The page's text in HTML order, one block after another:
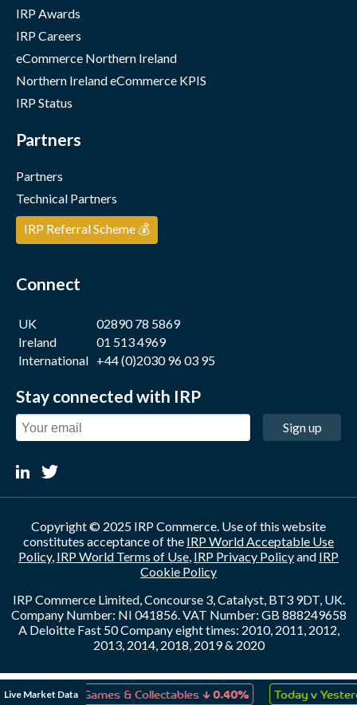
Live Market Data
Toys, Games & Collectables↓ 0.40% Today v Yesterday↑
IRP Awards
IRP Careers
eCommerce Northern Ireland
Northern Ireland eCommerce KPIS
IRP Status
Partners
Partners
Technical Partners
IRP Referral Scheme 💰
Connect
UK
02890 78 5869
Ireland
01 513 4969
International +44 (0)2030 96 03 95
Stay connected with IRP
Sign up
Copyright © 2025 IRP Commerce. Use of this website
constitutes acceptance of the IRP World Acceptable Use
Policy, IRP World Terms of Use, IRP Privacy Policyand IRP
Cookie Policy
IRP Commerce Limited, Concourse 3, Catalyst, BT3 9DT, UK.
Company Number: NI 041856. VAT Number: GB 888249658
A Deloitte Fast 50 Company eight times: 2010, 2011, 2012,
2013, 2014, 2018, 2019 & 2020